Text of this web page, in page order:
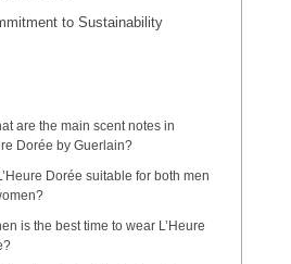
to Sustainability
are the main scent notes in
Dorée by Guerlain?
Dorée suitable for both men
is the best time to wear L’Heure